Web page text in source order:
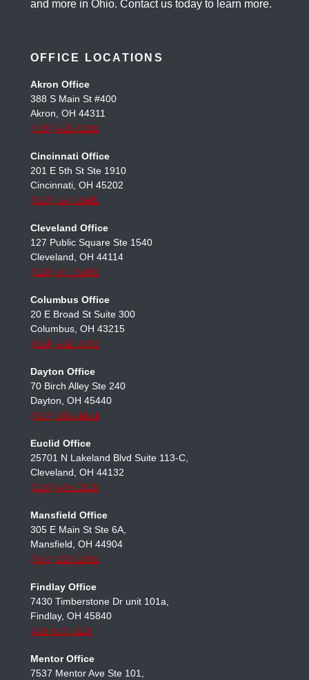
Buckeye Law Group represents people injured in
OFFICE LOCATIONS
Akron Office
388 S Main St #400
(330) 426-0288
Cincinnati Office
201 E 5th St Ste 1910
(513) 547-2445
Cleveland Office
127 Public Square Ste 1540
(216) 677-5490
Columbus Office
20 E Broad St Suite 300
(614) 482-3793
Dayton Office
70 Birch Alley Ste 240
(937) 884-4474
Euclid Office
25701 N Lakeland Blvd Suite 113-C,
(216) 405-2626
Mansfield Office
305 E Main St Ste 6A,
(567) 210-2606
Findlay Office
7430 Timberstone Dr unit 101a,
419-873-5119